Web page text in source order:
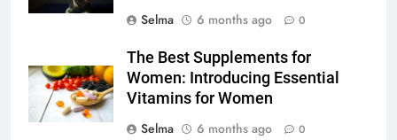
Selma
6 months ago 0
The Best Supplements for
Women: Introducing Essential
Vitamins for Women
Selma
6 months ago 0
HEALTH
Nipah Virus: What It Is, Its
Symptoms, and How It Spreads
HEALTH